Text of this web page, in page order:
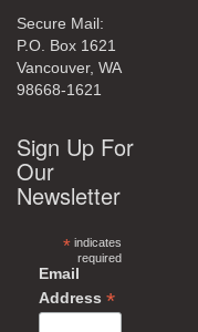
Secure Mail:
P.O. Box 1621
Vancouver, WA
98668-1621
Sign Up For
Our
Newsletter
*indicates
required
Email
Address *